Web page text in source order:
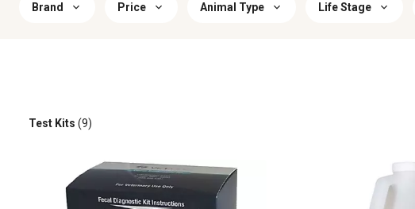
Brand Price Animal Type Life Stage
Test Kits (9)